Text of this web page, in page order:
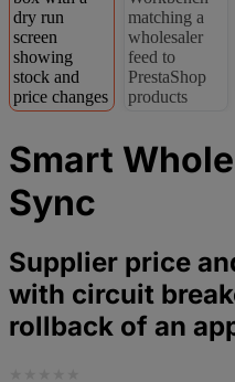
Smart
Sync
Supplier price
with circuit
rollback of an